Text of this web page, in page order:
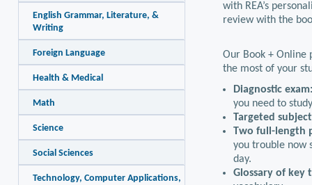
with REA’s
review with the
Our Book + Online
the most of your
Diagnostic
you need to
Targeted
Two full-length
you trouble now
day.
Glossary of key
English Grammar, Literature, &
Writing
Foreign Language
Health & Medical
Math
Science
Social Sciences
Technology, Computer Applications,